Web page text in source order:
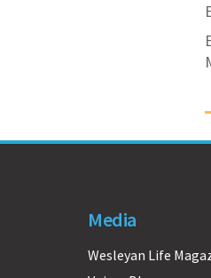
Media
Wesleyan Life